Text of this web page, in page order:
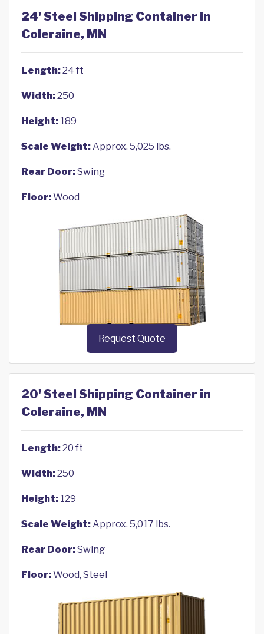
24' Steel Shipping Container in
Coleraine, MN
Length:24 ft
Width:250
Height: 189
Scale Weight:Approx. 5,025 lbs.
Rear Door:Swing
Floor:Wood
Request Quote
20' Steel Shipping Container in
Coleraine, MN
Length:20 ft
Width:250
Height: 129
Scale Weight:Approx. 5,017 lbs.
Rear Door:Swing
Floor:Wood, Steel